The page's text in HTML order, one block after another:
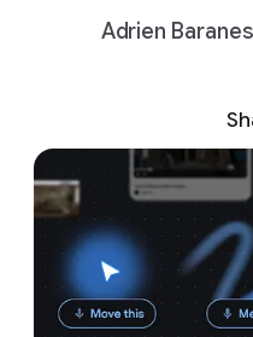
Adrien